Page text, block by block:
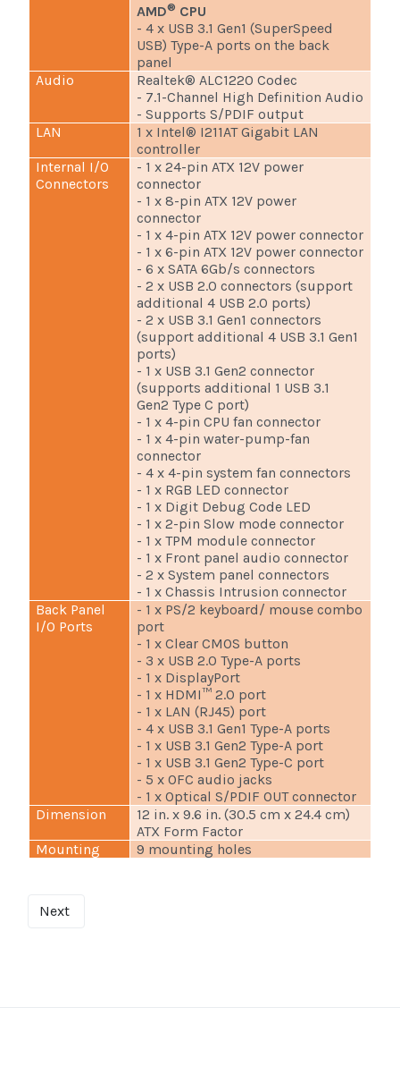
AMD® CPU
- 4 x USB 3.1 Gen1 (SuperSpeed
USB) Type-A ports on the back
panel
Audio
Realtek® ALC1220 Codec
- 7.1-Channel High Definition Audio
- Supports S/PDIF output
LAN
1 x Intel® I211AT Gigabit LAN
controller
Internal I/O
Connectors
- 1 x 24-pin ATX 12V power
connector
- 1 x 8-pin ATX 12V power
connector
- 1 x 4-pin ATX 12V power connector
- 1 x 6-pin ATX 12V power connector
- 6 x SATA 6Gb/s connectors
- 2 x USB 2.0 connectors (support
additional 4 USB 2.0 ports)
- 2 x USB 3.1 Gen1 connectors
(support additional 4 USB 3.1 Gen1
ports)
- 1 x USB 3.1 Gen2 connector
(supports additional 1 USB 3.1
Gen2 Type C port)
- 1 x 4-pin CPU fan connector
- 1 x 4-pin water-pump-fan
connector
- 4 x 4-pin system fan connectors
- 1 x RGB LED connector
- 1 x Digit Debug Code LED
- 1 x 2-pin Slow mode connector
- 1 x TPM module connector
- 1 x Front panel audio connector
- 2 x System panel connectors
- 1 x Chassis Intrusion connector
Back Panel
I/O Ports
- 1 x PS/2 keyboard/ mouse combo
port
- 1 x Clear CMOS button
- 3 x USB 2.0 Type-A ports
- 1 x DisplayPort
- 1 x HDMI™ 2.0 port
- 1 x LAN (RJ45) port
- 4 x USB 3.1 Gen1 Type-A ports
- 1 x USB 3.1 Gen2 Type-A port
- 1 x USB 3.1 Gen2 Type-C port
- 5 x OFC audio jacks
- 1 x Optical S/PDIF OUT connector
Dimension
12 in. x 9.6 in. (30.5 cm x 24.4 cm)
ATX Form Factor
Mounting
9 mounting holes
Next